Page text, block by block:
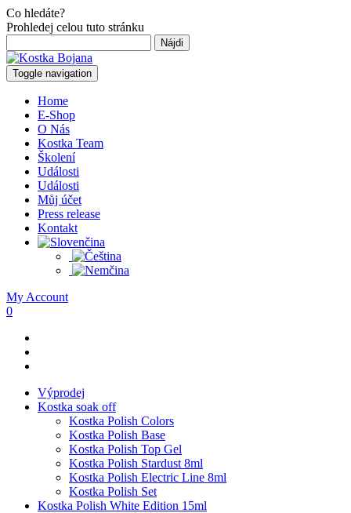
Co hledáte?
Prohledej celou tuto stránku
Toggle navigation
Home
E-Shop
O Nás
Kostka Team
Školení
Události
Události
Můj účet
Press release
Kontakt
My Account
0
Výprodej
Kostka soak off
Kostka Polish Colors
Kostka Polish Base
Kostka Polish Top Gel
Kostka Polish Stardust 8ml
Kostka Polish Electric Line 8ml
Kostka Polish Set
Kostka Polish White Edition 15ml